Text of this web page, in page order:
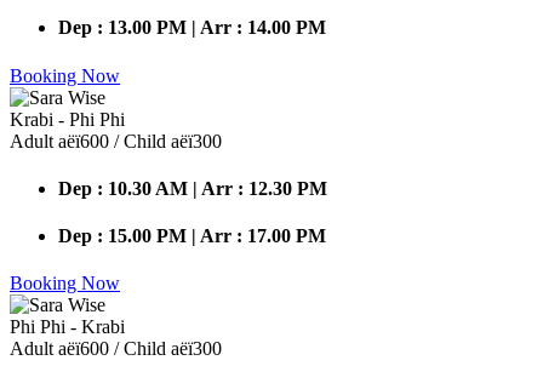
Dep : 13.00 PM | Arr : 14.00 PM
Booking Now
Krabi - Phi Phi
Adult аёї600 / Child аёї300
Dep : 10.30 AM | Arr : 12.30 PM
Dep : 15.00 PM | Arr : 17.00 PM
Booking Now
Phi Phi - Krabi
Adult аёї600 / Child аёї300